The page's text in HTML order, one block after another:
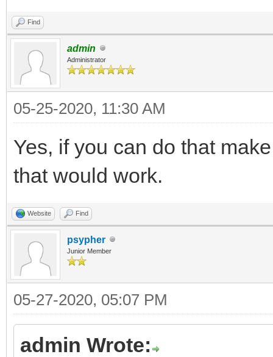
Find
admin
Administrator
05-25-2020, 11:30 AM
Yes, if you can do that
that would work.
Website Find
psypher
Junior Member
05-27-2020, 05:07 PM
admin Wrote: